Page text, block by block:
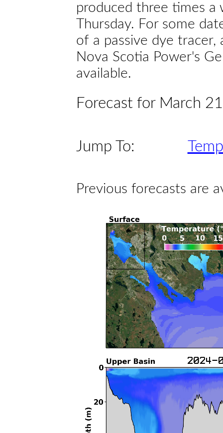
produced three times a
Thursday. For some
of a passive dye tracer,
Nova Scotia Power's
available.
Forecast for March
Jump To:
Previous forecasts are